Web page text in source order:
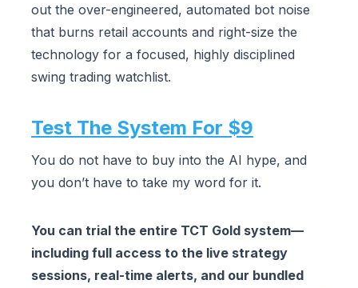
out the over-engineered, automated bot noise
that burns retail accounts and right-size the
technology for a focused, highly disciplined
swing trading watchlist.
Test The System For $9
You do not have to buy into the AI hype, and
you don’t have to take my word for it.
You can trial the entire TCT Gold system—
including full access to the live strategy
sessions, real-time alerts, and our bundled